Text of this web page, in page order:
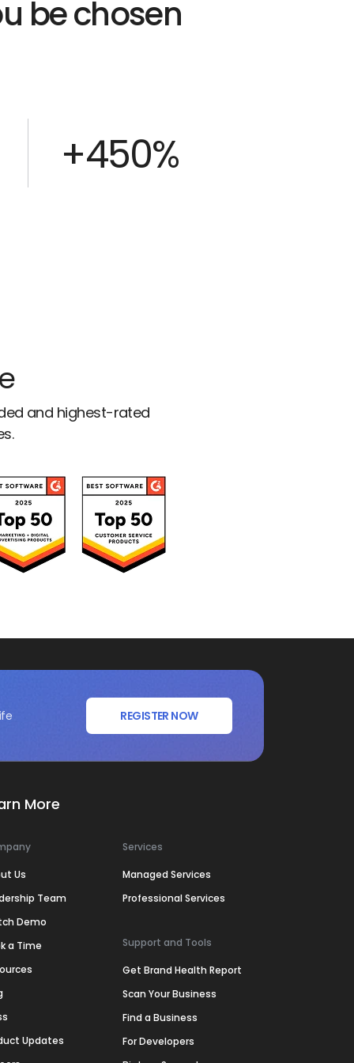
be chosen
+450%
and highest-rated
REGISTER NOW
More
Us
Team
Demo
a Time
Updates
Services
Managed Services
Professional Services
Support and Tools
Get Brand Health Report
Scan Your Business
Find a Business
For Developers